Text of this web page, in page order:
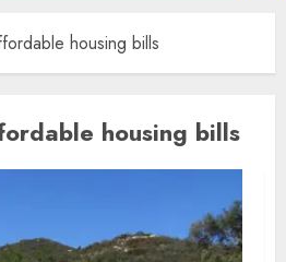
housing bills
housing bills